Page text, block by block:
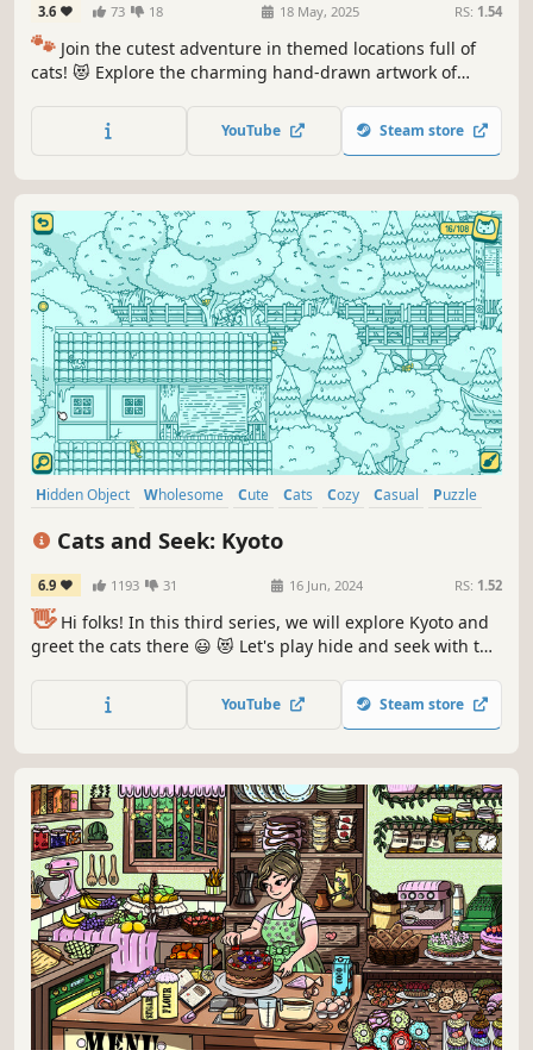
3.6 73 18 18 May, 2025 RS: 1.54
🐾 Join the cutest adventure in themed locations full of
cats! 😻 Explore the charming hand-drawn artwork of
throughout the game. 🐈🕵️‍♂️ Can you find them all? 🕵️‍♂️🐈
YouTube Steam store
Hidden Object Wholesome Cute Cats Cozy Casual
Puzzle
Cats and Seek: Kyoto
6.9 1193 31 16 Jun, 2024 RS: 1.52
👋Hi folks! In this third series, we will explore Kyoto and
greet the cats there 😃 😻 Let's play hide and seek with the
YouTube Steam store